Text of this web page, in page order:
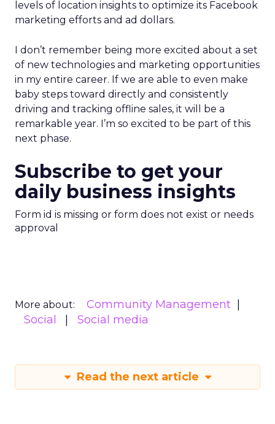
levels of location insights to optimize its Facebook
marketing efforts and ad dollars.
I don’t remember being more excited about a set
of new technologies and marketing opportunities
in my entire career. If we are able to even make
baby steps toward directly and consistently
driving and tracking offline sales, it will be a
remarkable year. I’m so excited to be part of this
next phase.
Subscribe to get your
daily business insights
Form id is missing or form does not exist or needs
approval
More about:
Community Management
Social
Social media
Read the next article